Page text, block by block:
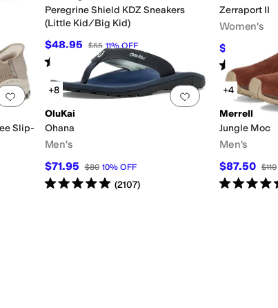
Peregrine Shield KDZ Sneakers
(Little Kid/Big Kid)
$48.95 $55 11% OFF
Rated starsout of 5
(12)
Zerraport II
Women's
$116.95
Rated4stars
Add to favorites.0 people have favorited this
Slip-
Add to favorites.
+8
OluKai
Ohana
Men's
$71.95 $80 10% OFF
Rated5starsout of 5
(2107)
+4
Merrell
Jungle Moc
Men's
$87.50 $110
Rated5
InsulatedLeather OutsoleLicensed Moisture Wicking